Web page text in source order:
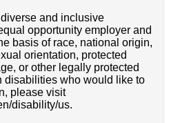
and inclusive
opportunity employer and
basis of race, national origin,
orientation, protected
or other legally protected
disabilities who would like to
please visit
disability/us.